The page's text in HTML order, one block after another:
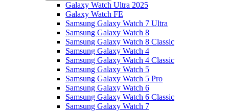
Galaxy Watch Ultra 2025
Galaxy Watch FE
Samsung Galaxy Watch 7 Ultra
Samsung Galaxy Watch 8
Samsung Galaxy Watch 8 Classic
Samsung Galaxy Watch 4
Samsung Galaxy Watch 4 Classic
Samsung Galaxy Watch 5
Samsung Galaxy Watch 5 Pro
Samsung Galaxy Watch 6
Samsung Galaxy Watch 6 Classic
Samsung Galaxy Watch 7